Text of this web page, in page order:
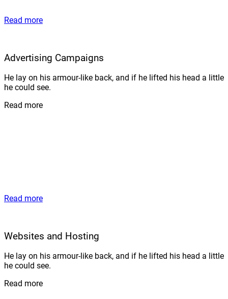
Read more
Advertising Campaigns
He lay on his armour-like back, and if he lifted his head a little
he could see.
Read more
Read more
Websites and Hosting
He lay on his armour-like back, and if he lifted his head a little
he could see.
Read more